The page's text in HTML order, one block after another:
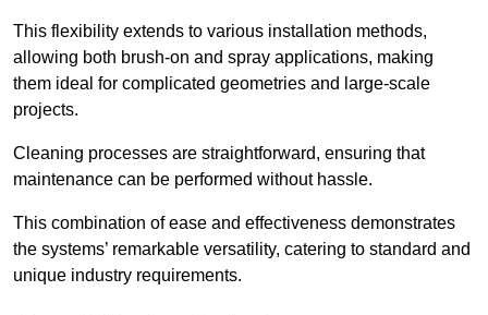
This flexibility extends to various installation methods,
allowing both brush-on and spray applications, making
them ideal for complicated geometries and large-scale
projects.
Cleaning processes are straightforward, ensuring that
maintenance can be performed without hassle.
This combination of ease and effectiveness demonstrates
the systems’ remarkable versatility, catering to standard and
unique industry requirements.